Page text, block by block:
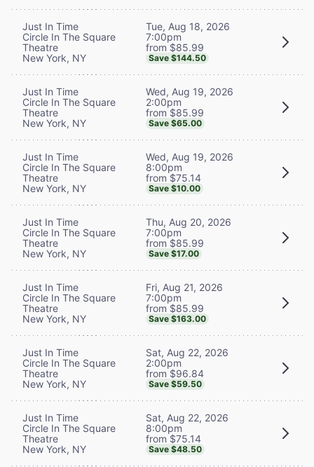
Just In Time
Circle In The Square
Theatre
New York, NY
Tue, Aug 18, 2026
7:00pm
from $85.99
Save $144.50
Just In Time
Circle In The Square
Theatre
New York, NY
Wed, Aug 19, 2026
2:00pm
from $85.99
Save $65.00
Just In Time
Circle In The Square
Theatre
New York, NY
Wed, Aug 19, 2026
8:00pm
from $75.14
Save $10.00
Just In Time
Circle In The Square
Theatre
New York, NY
Thu, Aug 20, 2026
7:00pm
from $85.99
Save $17.00
Just In Time
Circle In The Square
Theatre
New York, NY
Fri, Aug 21, 2026
7:00pm
from $85.99
Save $163.00
Just In Time
Circle In The Square
Theatre
New York, NY
Sat, Aug 22, 2026
2:00pm
from $96.84
Save $59.50
Just In Time
Circle In The Square
Theatre
New York, NY
Sat, Aug 22, 2026
8:00pm
from $75.14
Save $48.50